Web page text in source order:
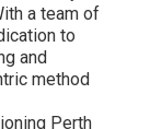
a team of
to
and
method
Perth